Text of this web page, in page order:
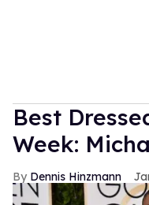
Best
Week:
Dennis Hinzmann